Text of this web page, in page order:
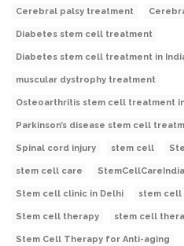
Cerebral palsy treatment
Diabetes stem cell treatment
Diabetes stem cell treatment in
muscular dystrophy treatment
Osteoarthritis stem cell treatment
Parkinson’s disease stem cell
Spinal cord injury stem cell
stem cell care StemCellCareIndia
Stem cell clinic in Delhi stem
Stem cell therapy stem cell
Stem Cell Therapy for Anti-aging